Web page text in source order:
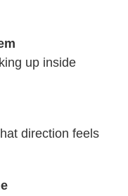
up inside
direction feels